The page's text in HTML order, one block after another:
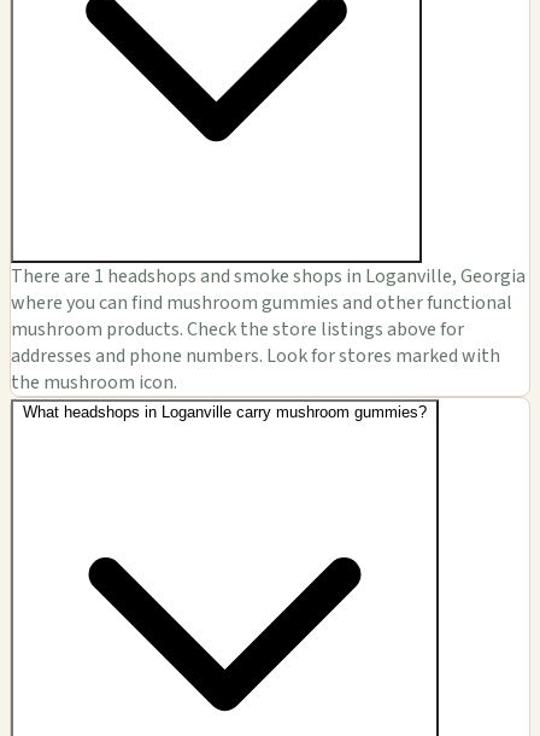
There are 1 headshops and smoke shops in Loganville, Georgia
where you can find mushroom gummies and other functional
mushroom products. Check the store listings above for
addresses and phone numbers. Look for stores marked with
the mushroom icon.
What headshops in Loganville carry mushroom gummies?